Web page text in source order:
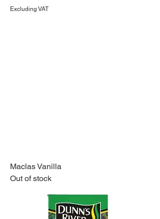
Excluding VAT
Maclas Vanilla
Out of stock